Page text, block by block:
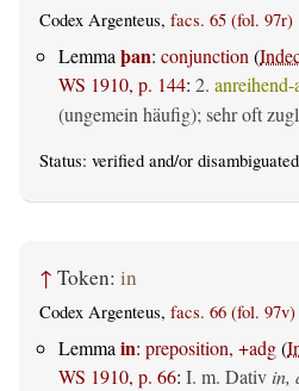
Codex Argenteus, facs. 65 (fol. 97r)
Lemma þan: conjunction (
WS 1910, p. 144: 2.
(ungemein häufig); sehr oft
Status: verified and/or
↑ Token: in
Codex Argenteus, facs. 66 (fol. 97v)
Lemmain: preposition, +adg(
WS 1910, p. 66: I. m. Dativ in,